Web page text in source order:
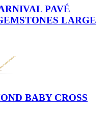
PAVÉ
LARGE
BABY CROSS